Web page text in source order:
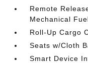
Remote
Mechanical
Roll-Up Cargo
Seats w/Cloth
Smart Device